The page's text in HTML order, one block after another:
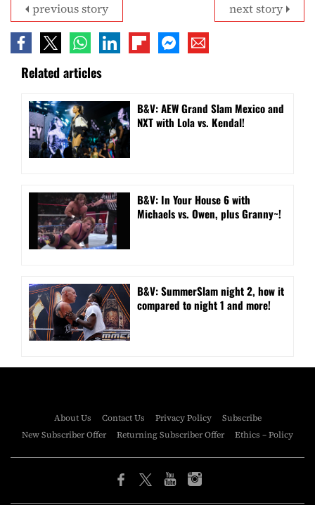
next story
previous story
Related articles
B&V: AEW Grand Slam Mexico and
NXT with Lola vs. Kendal!
B&V: In Your House 6 with
Michaels vs. Owen, plus Granny~!
B&V: SummerSlam night 2, how it
compared to night 1 and more!
About Us Contact Us Privacy Policy
Subscribe
New Subscriber Offer
Returning Subscriber Offer Ethics – Policy